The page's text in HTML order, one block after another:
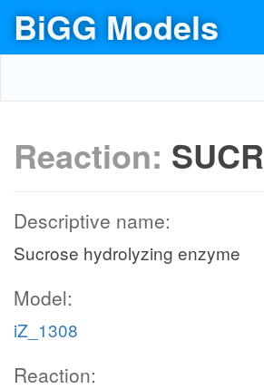
BiGG Models
Reaction: SUCR
Descriptive name:
Sucrose hydrolyzing enzyme
Model:
iZ_1308
Reaction: